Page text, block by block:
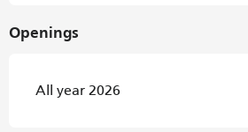
Openings
All year 2026